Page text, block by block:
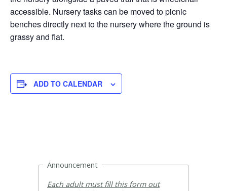
accessible. Nursery tasks can be moved to picnic
benches directly next to the nursery where the ground is
grassy and flat.
ADD TO CALENDAR